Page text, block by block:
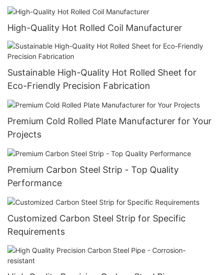
High-Quality Hot Rolled Coil Manufacturer
Sustainable High-Quality Hot Rolled Sheet for
Eco-Friendly Precision Fabrication
Premium Cold Rolled Plate Manufacturer for Your
Projects
Premium Carbon Steel Strip - Top Quality
Performance
Customized Carbon Steel Strip for Specific
Requirements